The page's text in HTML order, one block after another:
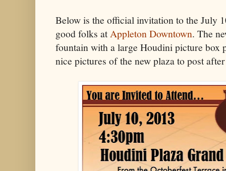
Below is the official invitation to the July
good folks atAppleton Downtown. The
fountain with a large Houdini picture box
nice pictures of the new plaza to post